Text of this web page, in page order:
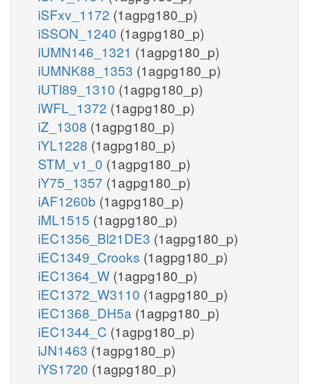
iSFxv_1172 (1agpg180_p)
iSSON_1240 (1agpg180_p)
iUMN146_1321 (1agpg180_p)
iUMNK88_1353 (1agpg180_p)
iUTI89_1310 (1agpg180_p)
iWFL_1372 (1agpg180_p)
iZ_1308 (1agpg180_p)
iYL1228 (1agpg180_p)
STM_v1_0 (1agpg180_p)
iY75_1357 (1agpg180_p)
iAF1260b (1agpg180_p)
iML1515 (1agpg180_p)
iEC1356_Bl21DE3 (1agpg180_p)
iEC1349_Crooks (1agpg180_p)
iEC1364_W (1agpg180_p)
iEC1372_W3110 (1agpg180_p)
iEC1368_DH5a (1agpg180_p)
iEC1344_C (1agpg180_p)
iJN1463 (1agpg180_p)
iYS1720 (1agpg180_p)